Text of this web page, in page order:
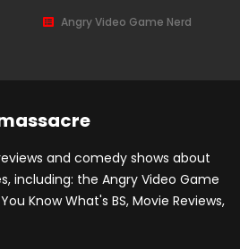
Angry Video Game Nerd
and comedy shows about
including: the Angry Video Game
Know What's BS, Movie Reviews,